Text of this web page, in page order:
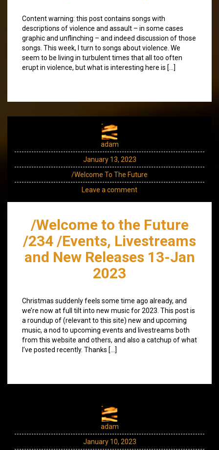
Content warning: this post contains songs with
descriptions of violence and assault – in some cases
graphic and unflinching – and indeed discussion of those
songs. This week, I turn to songs about violence. We
seem to be living in turbulent times that all too often
erupt in violence, but what is interesting here is […]
adam
January 13, 2023
/Welcome To The Future
Leave a comment
/Welcome to the Future
/234 /Events, Livestreams
and New Releases 13-Jan
2023
Christmas suddenly feels some time ago already, and
we’re now at full tilt into new music for 2023. This post is
a roundup of (relevant to this site) new and upcoming
music, a nod to upcoming events and livestreams both
from this website and others, and also a catchup of what
I’ve posted recently. Thanks […]
adam
January 10, 2023